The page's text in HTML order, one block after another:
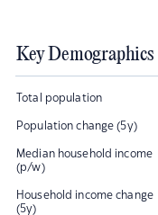
Key Demographics
Total population
Population change (5y)
Median household income
(p/w)
Household income change
(5y)